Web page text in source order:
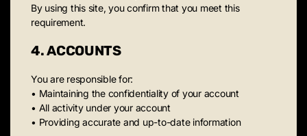
By using this site, you confirm that you meet this
requirement.
4. ACCOUNTS
You are responsible for:
• Maintaining the confidentiality of your account
• All activity under your account
• Providing accurate and up-to-date information